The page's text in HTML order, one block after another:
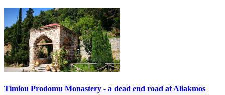
Timiou Prodomu Monastery - a dead end road at Aliakmos